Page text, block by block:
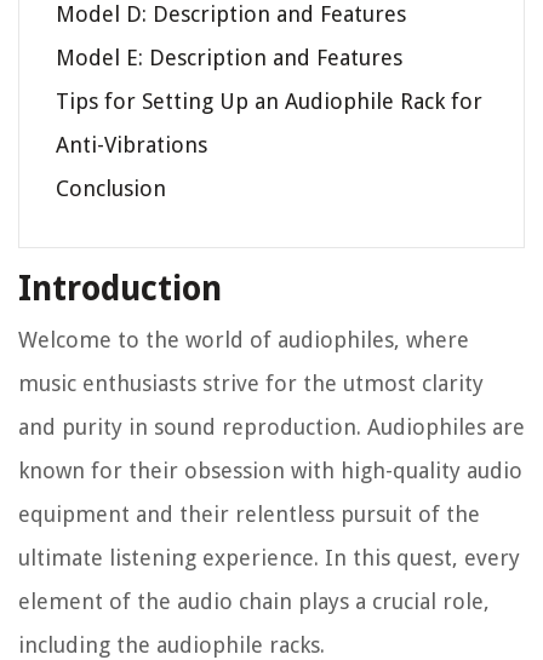
Model D: Description and Features
Model E: Description and Features
Tips for Setting Up an Audiophile Rack for
Anti-Vibrations
Conclusion
Introduction
Welcome to the world of audiophiles, where
music enthusiasts strive for the utmost clarity
and purity in sound reproduction. Audiophiles are
known for their obsession with high-quality audio
equipment and their relentless pursuit of the
ultimate listening experience. In this quest, every
element of the audio chain plays a crucial role,
including the audiophile racks.